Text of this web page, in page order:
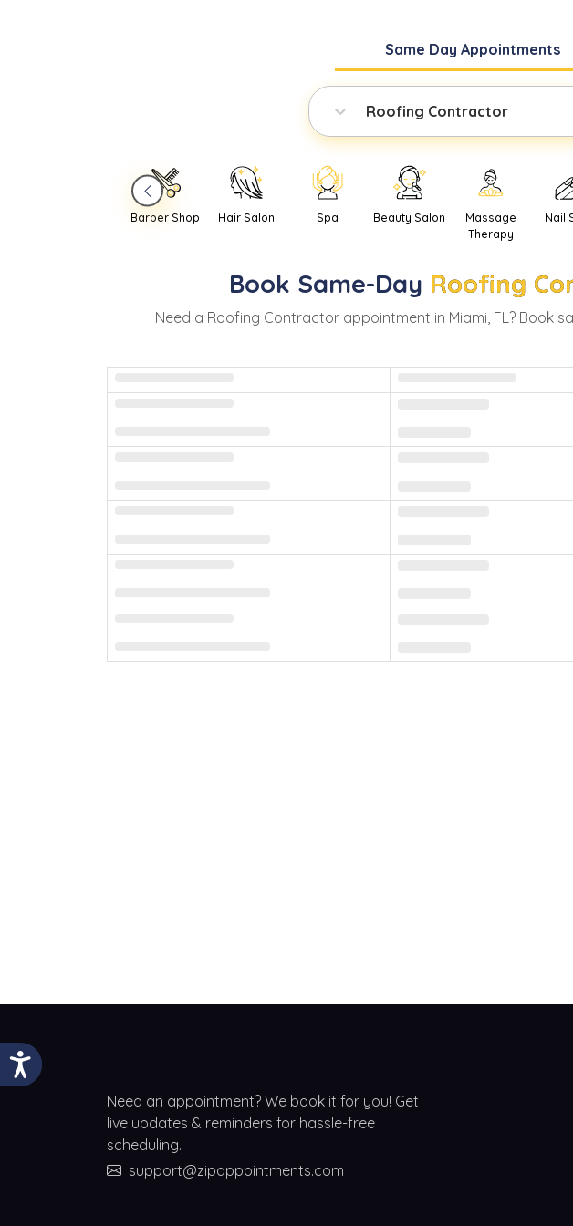
Same DayAppointments
Roofing Contractor
Barber Shop Hair Salon Spa Beauty Salon
Massage
Therapy
Nail
Book Same-Day Roofing
Need a Roofing Contractorappointment in Miami, FL? Book
Need an appointment? We book it for you! Get
live updates & reminders for hassle-free
scheduling.
support@zipappointments.com